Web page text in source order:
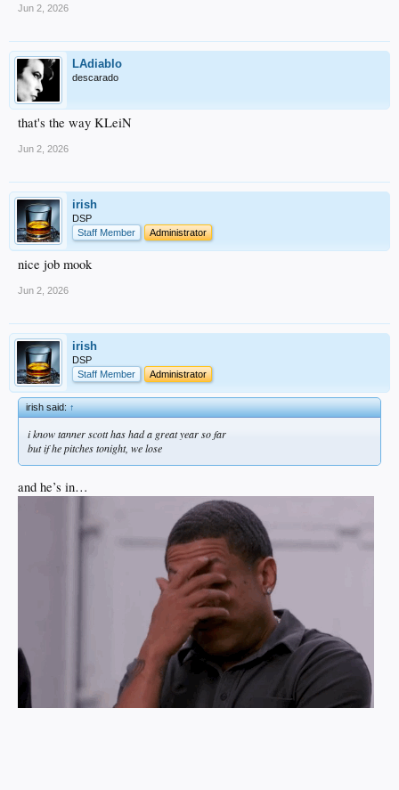
Jun 2, 2026
LAdiablo
descarado
that's the way KLeiN
Jun 2, 2026
irish
DSP
Staff Member
Administrator
nice job mook
Jun 2, 2026
irish
DSP
Staff Member
Administrator
irish said:↑
i know tanner scott has had a great year so far
but if he pitches tonight, we lose
and he’s in…